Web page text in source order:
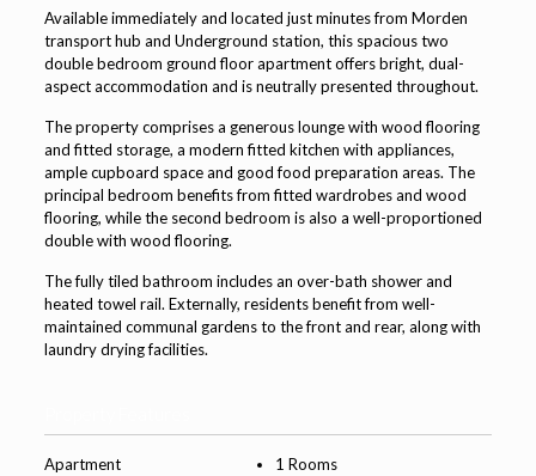
Available immediately and located just minutes from Morden
transport hub and Underground station, this spacious two
double bedroom ground floor apartment offers bright, dual-
aspect accommodation and is neutrally presented throughout.
The property comprises a generous lounge with wood flooring
and fitted storage, a modern fitted kitchen with appliances,
ample cupboard space and good food preparation areas. The
principal bedroom benefits from fitted wardrobes and wood
flooring, while the second bedroom is also a well-proportioned
double with wood flooring.
The fully tiled bathroom includes an over-bath shower and
heated towel rail. Externally, residents benefit from well-
maintained communal gardens to the front and rear, along with
laundry drying facilities.
Apartment
1 Rooms